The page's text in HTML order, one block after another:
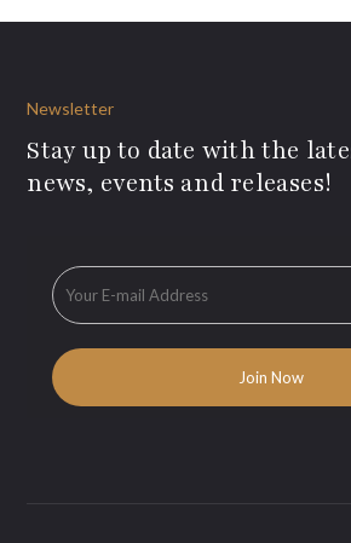
Newsletter
Stay up to date with the
news, events and releases!